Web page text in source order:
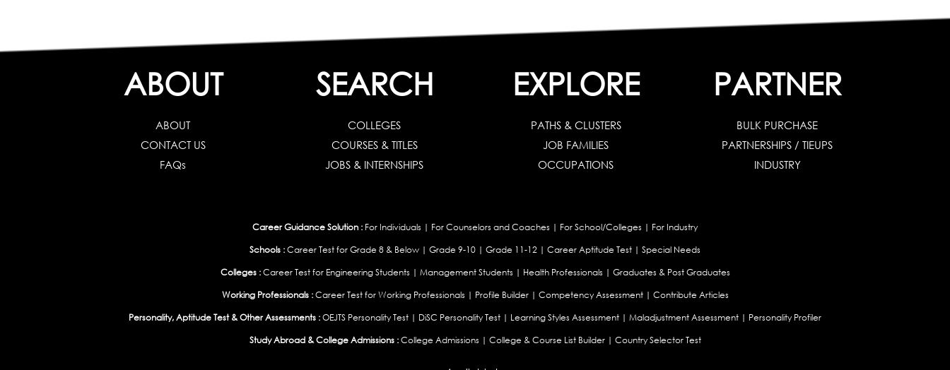
ABOUT
ABOUT
CONTACT US
FAQs
SEARCH
COLLEGES
COURSES & TITLES
JOBS & INTERNSHIPS
EXPLORE
PATHS & CLUSTERS
JOB FAMILIES
OCCUPATIONS
PARTNER
BULK PURCHASE
PARTNERSHIPS / TIEUPS
INDUSTRY
Career Guidance Solution : For Individuals | For Counselors and Coaches | For School/Colleges | For Industry
Schools :Career Test for Grade 8 & Below | Grade 9-10 | Grade 11-12 | Career Aptitude Test | Special Needs
Colleges : Career Test for Engineering Students | Management Students | Health Professionals | Graduates & Post Graduates
Working Professionals : Career Test for Working Professionals | Profile Builder| Competency Assessment| Contribute Articles
Personality, Aptitude Test & Other Assessments :OEJTS Personality Test | DiSC Personality Test | Learning Styles Assessment | Maladjustment Assessment | Personality Profiler
Study Abroad & College Admissions : College Admissions | College & Course List Builder| Country Selector Test